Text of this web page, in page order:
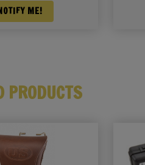
ME!
PRODUCTS